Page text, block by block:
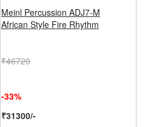
Meinl Percussion ADJ7-M
African Style Fire Rhythm
₹46720
-33%
₹31300/-